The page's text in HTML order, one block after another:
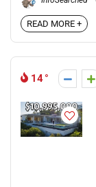
READ MORE +
14